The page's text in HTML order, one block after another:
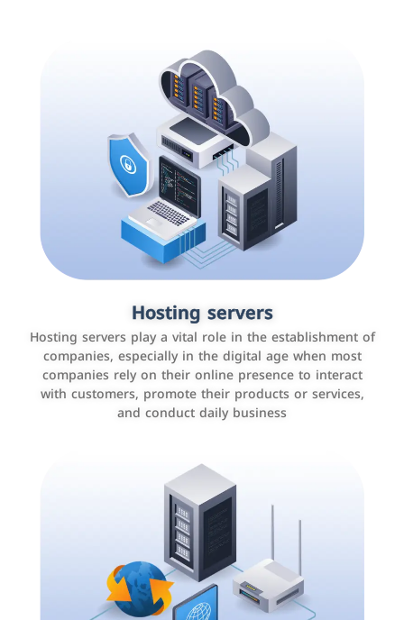
Hosting servers
Hosting servers play a vital role in the establishment of
companies, especially in the digital age when most
companies rely on their online presence to interact
with customers, promote their products or services,
and conduct daily business
Accounting and billing programs
Use the latest technologies to easily manage bills and
payments such as PayBy and Careem PAY.